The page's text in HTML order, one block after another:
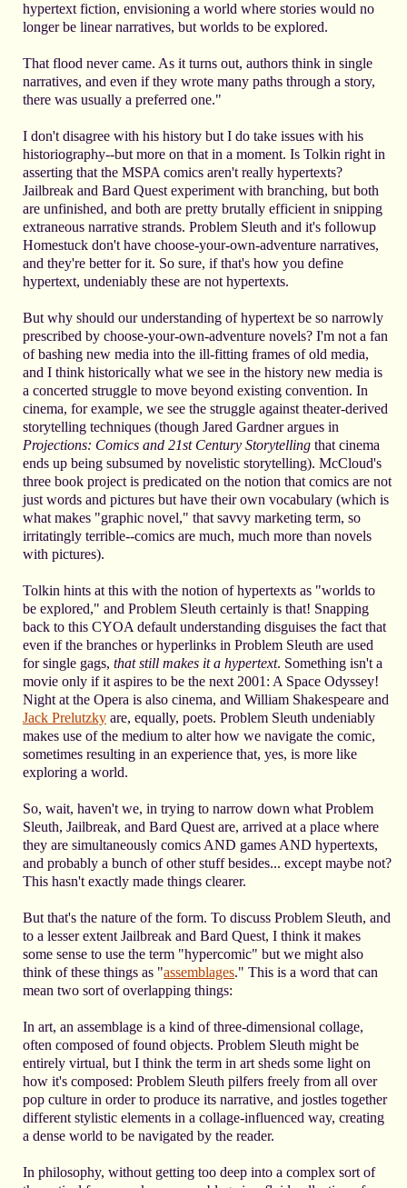
hypertext fiction, envisioning a world where stories would no
longer be linear narratives, but worlds to be explored.
That flood never came. As it turns out, authors think in single
narratives, and even if they wrote many paths through a story,
there was usually a preferred one."
I don't disagree with his history but I do take issues with his
historiography--but more on that in a moment. Is Tolkin right in
asserting that the MSPA comics aren't really hypertexts?
Jailbreak and Bard Quest experiment with branching, but both
are unfinished, and both are pretty brutally efficient in snipping
extraneous narrative strands. Problem Sleuth and it's followup
Homestuck don't have choose-your-own-adventure narratives,
and they're better for it. So sure, if that's how you define
hypertext, undeniably these are not hypertexts.
But why should our understanding of hypertext be so narrowly
prescribed by choose-your-own-adventure novels? I'm not a fan
of bashing new media into the ill-fitting frames of old media,
and I think historically what we see in the history new media is
a concerted struggle to move beyond existing convention. In
cinema, for example, we see the struggle against theater-derived
storytelling techniques (though Jared Gardner argues in
Projections: Comics and 21st Century Storytelling that cinema
ends up being subsumed by novelistic storytelling). McCloud's
three book project is predicated on the notion that comics are not
just words and pictures but have their own vocabulary (which is
what makes "graphic novel," that savvy marketing term, so
irritatingly terrible--comics are much, much more than novels
with pictures).
Tolkin hints at this with the notion of hypertexts as "worlds to
be explored," and Problem Sleuth certainly is that! Snapping
back to this CYOA default understanding disguises the fact that
even if the branches or hyperlinks in Problem Sleuth are used
for single gags, that still makes it a hypertext. Something isn't a
movie only if it aspires to be the next 2001: A Space Odyssey!
Night at the Opera is also cinema, and William Shakespeare and
Jack Prelutzky are, equally, poets. Problem Sleuth undeniably
makes use of the medium to alter how we navigate the comic,
sometimes resulting in an experience that, yes, is more like
exploring a world.
So, wait, haven't we, in trying to narrow down what Problem
Sleuth, Jailbreak, and Bard Quest are, arrived at a place where
they are simultaneously comics AND games AND hypertexts,
and probably a bunch of other stuff besides... except maybe not?
This hasn't exactly made things clearer.
But that's the nature of the form. To discuss Problem Sleuth, and
to a lesser extent Jailbreak and Bard Quest, I think it makes
some sense to use the term "hypercomic" but we might also
think of these things as "assemblages." This is a word that can
mean two sort of overlapping things:
In art, an assemblage is a kind of three-dimensional collage,
often composed of found objects. Problem Sleuth might be
entirely virtual, but I think the term in art sheds some light on
how it's composed: Problem Sleuth pilfers freely from all over
pop culture in order to produce its narrative, and jostles together
different stylistic elements in a collage-influenced way, creating
a dense world to be navigated by the reader.
In philosophy, without getting too deep into a complex sort of